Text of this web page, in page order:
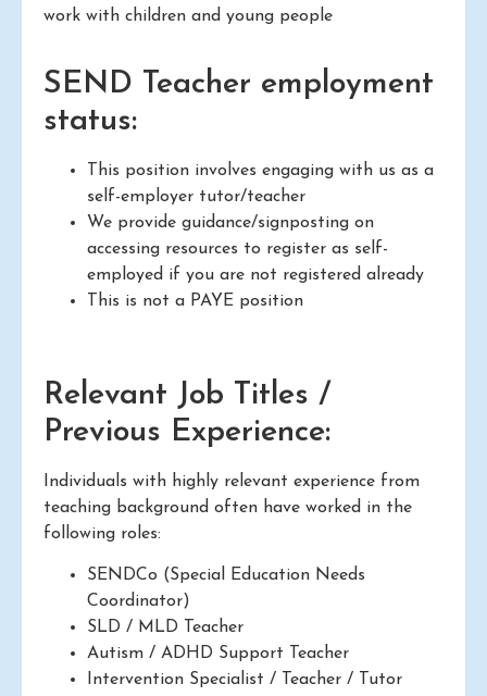
work with children and young people
SEND Teacher employment
status:
This position involves engaging with us as a
self-employer tutor/teacher
We provide guidance/signposting on
accessing resources to register as self-
employed if you are not registered already
This is not a PAYE position
Relevant Job Titles /
Previous Experience:
Individuals with highly relevant experience from
teaching background often have worked in the
following roles:
SENDCo (Special Education Needs
Coordinator)
SLD / MLD Teacher
Autism / ADHD Support Teacher
Intervention Specialist / Teacher / Tutor